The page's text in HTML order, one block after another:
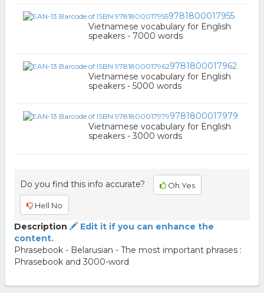
9781800017955
Vietnamese vocabulary for English
speakers - 7000 words
9781800017962
Vietnamese vocabulary for English
speakers - 5000 words
9781800017979
Vietnamese vocabulary for English
speakers - 3000 words
Do you find this info accurate? Oh Yes
Hell No
Description
Edit it if you can enhance the
content.
Phrasebook - Belarusian - The most important phrases :
Phrasebook and 3000-word